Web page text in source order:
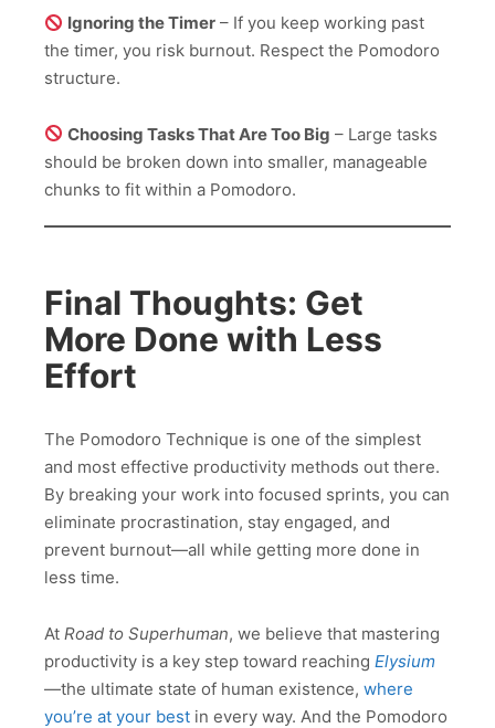
Ignoring the Timer – If you keep working past
the timer, you risk burnout. Respect the Pomodoro
structure.
Choosing Tasks That Are Too Big – Large tasks
should be broken down into smaller, manageable
chunks to fit within a Pomodoro.
Final Thoughts: Get
More Done with Less
Effort
The Pomodoro Technique is one of the simplest
and most effective productivity methods out there.
By breaking your work into focused sprints, you can
eliminate procrastination, stay engaged, and
prevent burnout—all while getting more done in
less time.
At Road to Superhuman, we believe that mastering
productivity is a key step toward reaching Elysium
—the ultimate state of human existence, where
you’re at your best in every way. And the Pomodoro